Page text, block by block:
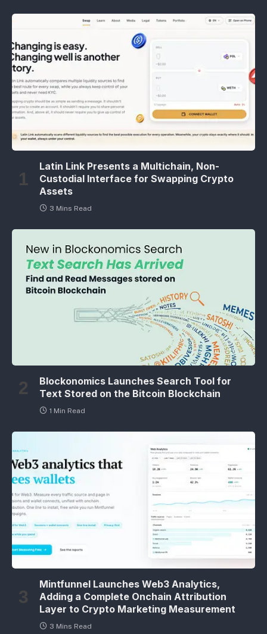
Latin Link Presents a Multichain, Non-
Custodial Interface for Swapping Crypto
Assets
3 Mins Read
Blockonomics Launches Search Tool for
Text Stored on the Bitcoin Blockchain
1 Min Read
Mintfunnel Launches Web3 Analytics,
Adding a Complete Onchain Attribution
Layer to Crypto Marketing Measurement
3 Mins Read